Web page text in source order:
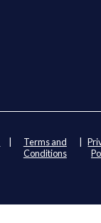
Terms and
Conditions